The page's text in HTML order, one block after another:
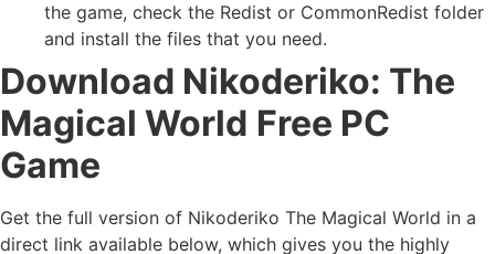
the game, check the Redist or CommonRedist folder
and install the files that you need.
Download Nikoderiko: The
Magical World Free PC
Game
Get the full version of Nikoderiko The Magical World in a
direct link available below, which gives you the highly